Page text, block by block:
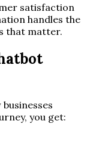
satisfaction
handles the
that matter.
you get: